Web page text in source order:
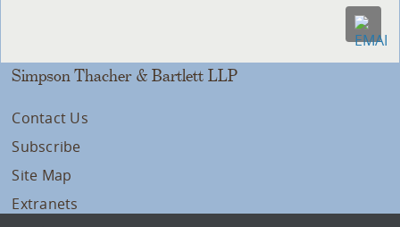
Simpson Thacher & Bartlett LLP
Contact Us
Subscribe
Site Map
Extranets